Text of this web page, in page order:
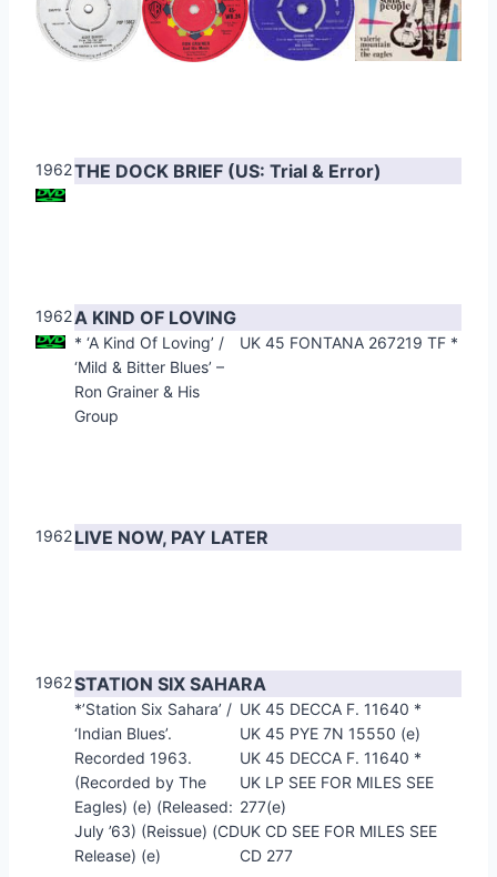
1962THE DOCK BRIEF (US: Trial & Error)
1962A KIND OF LOVING
* ‘A Kind Of Loving’ /
‘Mild & Bitter Blues’ –
Ron Grainer & His
Group
UK 45 FONTANA 267219 TF *
1962LIVE NOW, PAY LATER
1962STATION SIX SAHARA
*’Station Six Sahara’ /
‘Indian Blues’.
Recorded 1963.
(Recorded by The
Eagles) (e) (Released:
July ’63) (Reissue) (CD
Release) (e)
UK 45 DECCA F. 11640 *
UK 45 PYE 7N 15550 (e)
UK 45 DECCA F. 11640 *
UK LP SEE FOR MILES SEE
277(e)
UK CD SEE FOR MILES SEE
CD 277